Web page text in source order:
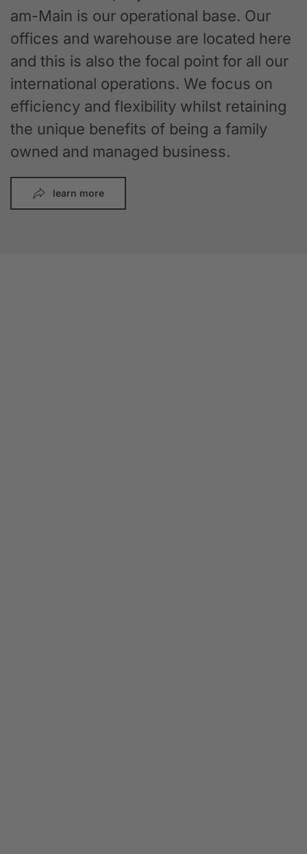
am-Main is our operational base. Our
offices and warehouse are located here
and this is also the focal point for all our
international operations. We focus on
efficiency and flexibility whilst retaining
the unique benefits of being a family
owned and managed business.
learn more